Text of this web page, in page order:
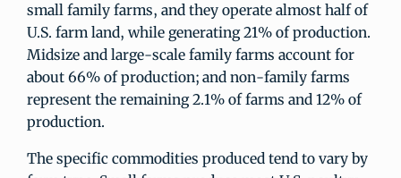
small family farms, and they operate almost half of
U.S. farm land, while generating 21% of production.
Midsize and large-scale family farms account for
about 66% of production; and non-family farms
represent the remaining 2.1% of farms and 12% of
production.
The specific commodities produced tend to vary by